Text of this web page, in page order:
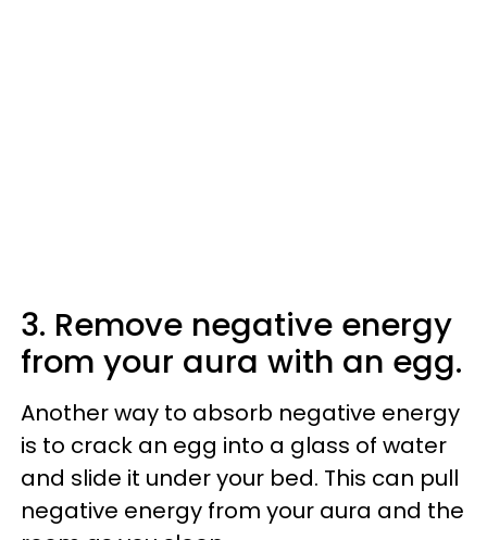
3. Remove negative energy
from your aura with an egg.
Another way to absorb negative energy
is to crack an egg into a glass of water
and slide it under your bed. This can pull
negative energy from your aura and the